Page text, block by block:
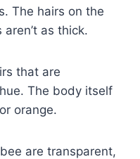
The hairs on the
as thick.
that are
The body itself
orange.
are transparent,